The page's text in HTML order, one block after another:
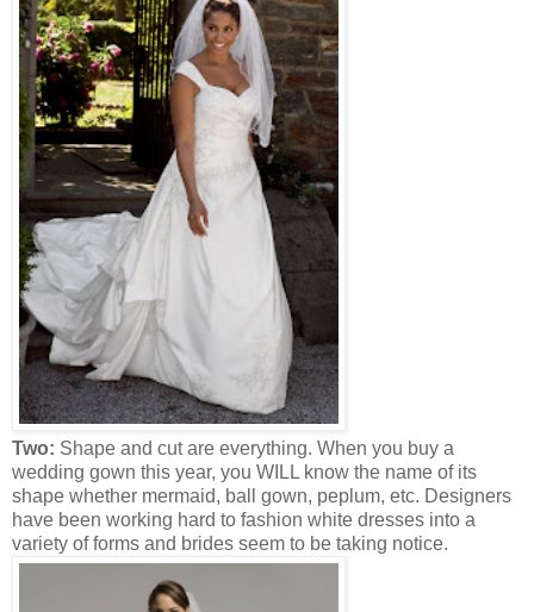
Two: Shape and cut are everything. When you buy a
wedding gown this year, you WILL know the name of its
shape whether mermaid, ball gown, peplum, etc. Designers
have been working hard to fashion white dresses into a
variety of forms and brides seem to be taking notice.